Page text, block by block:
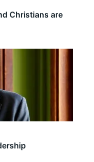
Christians are